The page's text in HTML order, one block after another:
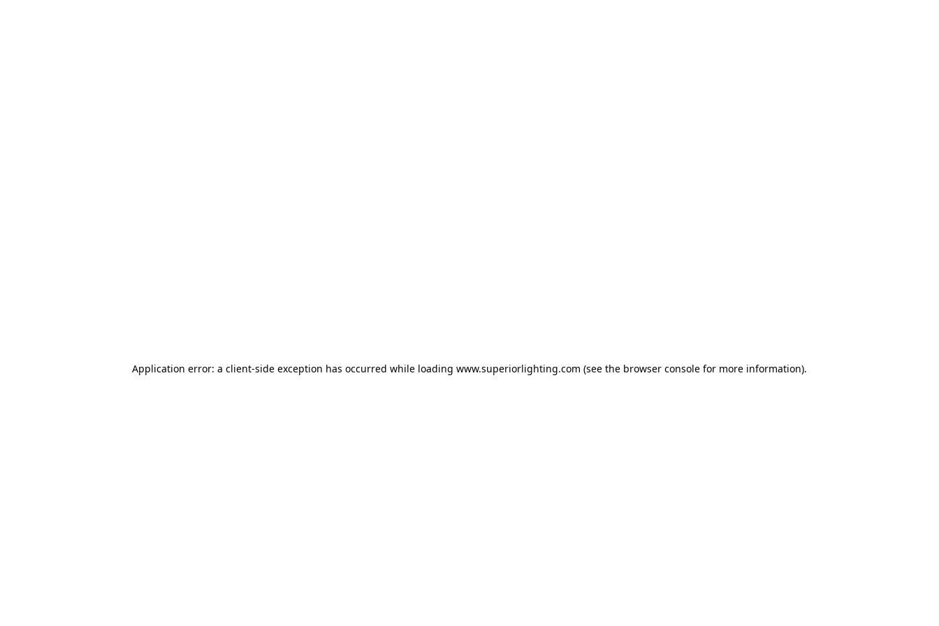
Application error: a client-side exception has occurred while loading www.superiorlighting.com (see the browser console for more information).